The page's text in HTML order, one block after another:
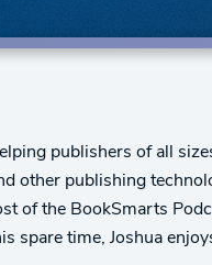
publishers of all
other publishing
of the BookSmarts
spare time, Joshua